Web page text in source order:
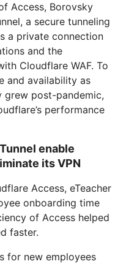
Access, Borovsky
a secure tunneling
a private connection
and the
Cloudflare WAF. To
and availability as
grew post-pandemic,
performance
enable
its VPN
Access, eTeacher
onboarding time
of Access helped
faster.
for new employees